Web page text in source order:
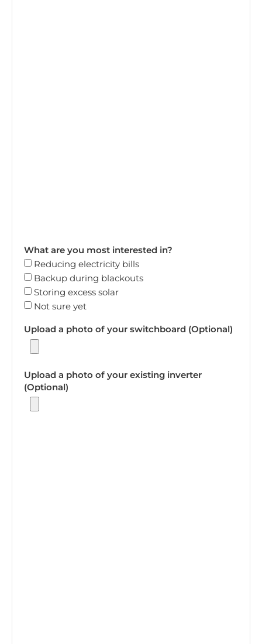
What are you most interested in?
Reducing electricity bills
Backup during blackouts
Storing excess solar
Not sure yet
Upload a photo of your switchboard (Optional)
Upload a photo of your existing inverter
(Optional)